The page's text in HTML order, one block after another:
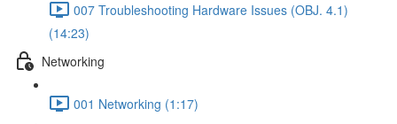
007 Troubleshooting Hardware Issues (OBJ. 4.1)
(14:23)
Networking
001 Networking (1:17)